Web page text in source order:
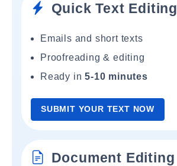
Quick Text Editing
Emails and short texts
Proofreading & editing
Ready in5-10 minutes
SUBMIT YOUR TEXT NOW
Document Editing